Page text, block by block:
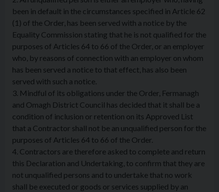
been in default in the circumstances specified in Article 62
(1) of the Order, has been served with a notice by the
Equality Commission stating that he is not qualified for the
purposes of Articles 64 to 66 of the Order, or an employer
who, by reasons of connection with an employer on whom
has been served a notice to that effect, has also been
served with such a notice.
3. Mindful of its obligations under the Order, Fermanagh
and Omagh District Council has decided that it shall be a
condition of inclusion or retention on its Approved List
that a Contractor shall not be an unqualified person for the
purposes of Articles 64 to 66 of the Order.
4. Contractors are therefore asked to complete and return
this Declaration and Undertaking, to confirm that they are
not unqualified persons and to undertake that no work
shall be executed or goods or services supplied by an